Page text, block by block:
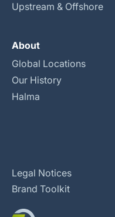
Upstream & Offshore
About
Global Locations
Our History
Halma
Legal Notices
Brand Toolkit